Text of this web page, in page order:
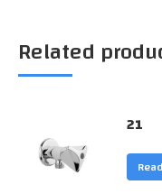
Related
21